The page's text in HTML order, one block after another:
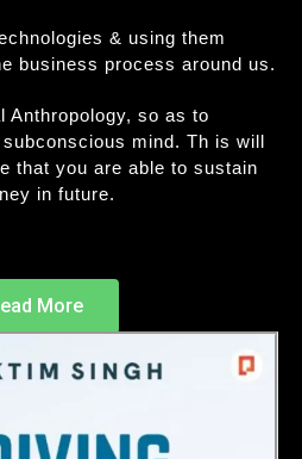
& using them
business process around us.
Anthropology, so as to
mind. Th is will
that you are able to sustain
in future.
More